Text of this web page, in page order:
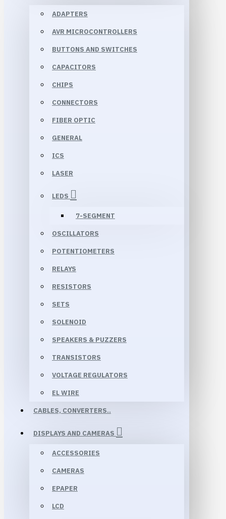
ADAPTERS
AVR MICROCONTROLLERS
BUTTONS AND SWITCHES
CAPACITORS
CHIPS
CONNECTORS
FIBER OPTIC
GENERAL
ICS
LASER
LEDS
7-SEGMENT
OSCILLATORS
POTENTIOMETERS
RELAYS
RESISTORS
SETS
SOLENOID
SPEAKERS & PUZZERS
TRANSISTORS
VOLTAGE REGULATORS
EL WIRE
CABLES, CONVERTERS..
DISPLAYS AND CAMERAS
ACCESSORIES
CAMERAS
EPAPER
LCD